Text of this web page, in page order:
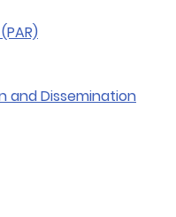
and Dissemination